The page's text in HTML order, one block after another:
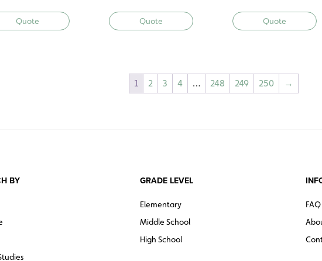
Quote Quote Quote
1 2 3 4 … 248 249 250 →
BY GRADE LEVEL
Elementary
Middle School
High School
FAQ